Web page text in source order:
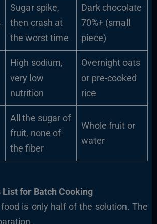
Sugar spike,
then crash at
the worst time
Dark chocolate
70%+ (small
piece)
High sodium,
very low
nutrition
Overnight oats
or pre-cooked
rice
All the sugar of
fruit, none of
the fiber
Whole fruit or
water
List for Batch Cooking
is only half of the solution. The